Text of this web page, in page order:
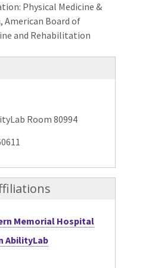
Physical Medicine &
Board of
and Rehabilitation
Room 80994
Memorial Hospital
AbilityLab